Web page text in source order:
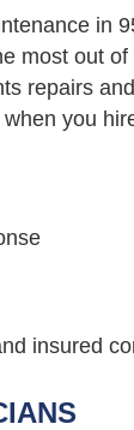
in
most out
repairs
you
insured